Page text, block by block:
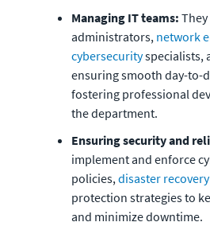
Managing IT teams:
administrators, network
cybersecurity specialists,
ensuring smooth day-to-
fostering professional
the department.
Ensuring security and
implement and enforce
policies, disaster
protection strategies to
and minimize downtime.